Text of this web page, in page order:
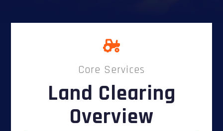
Core Services
Land Clearing
Overview